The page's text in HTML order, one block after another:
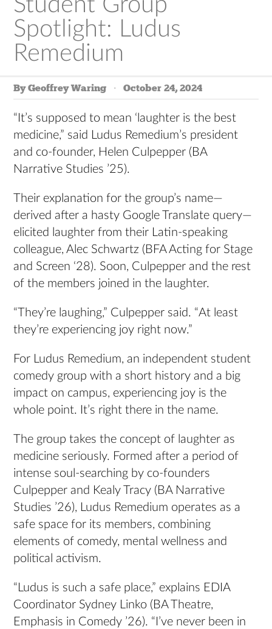
Student Group
Spotlight: Ludus
Remedium
By Geoffrey Waring October 24, 2024
“It’s supposed to mean ‘laughter is the best
medicine,” said Ludus Remedium’s president
and co-founder, Helen Culpepper (BA
Narrative Studies ’25).
Their explanation for the group’s name—
derived after a hasty Google Translate query—
elicited laughter from their Latin-speaking
colleague, Alec Schwartz (BFA Acting for Stage
and Screen ‘28). Soon, Culpepper and the rest
of the members joined in the laughter.
“They’re laughing,” Culpepper said. “At least
they’re experiencing joy right now.”
For Ludus Remedium, an independent student
comedy group with a short history and a big
impact on campus, experiencing joy is the
whole point. It’s right there in the name.
The group takes the concept of laughter as
medicine seriously. Formed after a period of
intense soul-searching by co-founders
Culpepper and Kealy Tracy (BA Narrative
Studies ’26), Ludus Remedium operates as a
safe space for its members, combining
elements of comedy, mental wellness and
political activism.
“Ludus is such a safe place,” explains EDIA
Coordinator Sydney Linko (BA Theatre,
Emphasis in Comedy ’26). “I’ve never been in